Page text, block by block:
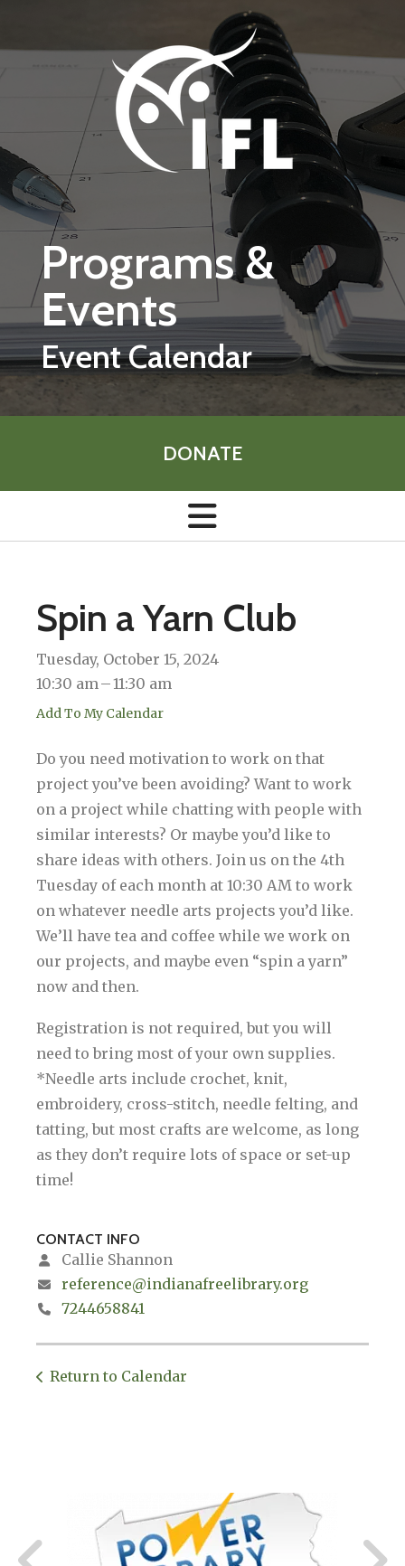
Programs &
Events
Event Calendar
DONATE
Spin a Yarn Club
Tuesday, October 15, 2024
10:30 am
11:30 am
Add To My Calendar
Do you need motivation to work on that
project you’ve been avoiding? Want to work
on a project while chatting with people with
similar interests? Or maybe you’d like to
share ideas with others. Join us on the 4th
Tuesday of each month at 10:30 AM to work
on whatever needle arts projects you’d like.
We’ll have tea and coffee while we work on
our projects, and maybe even “spin a yarn”
now and then.
Registration is not required, but you will
need to bring most of your own supplies.
*Needle arts include crochet, knit,
embroidery, cross-stitch, needle felting, and
tatting, but most crafts are welcome, as long
as they don’t require lots of space or set-up
time!
CONTACT INFO
Callie Shannon
reference@indianafreelibrary.org
7244658841
Return to Calendar